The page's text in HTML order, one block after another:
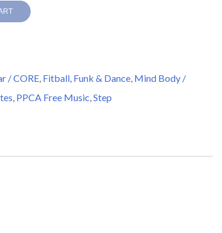
/ CORE, Fitball, Funk & Dance, Mind Body /
, PPCA Free Music,Step